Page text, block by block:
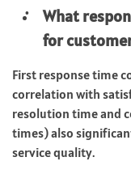
What
for
First response time
correlation with
resolution time and
times) also
service quality.